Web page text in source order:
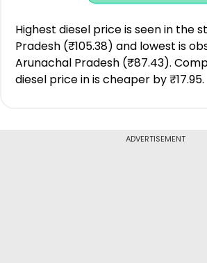
Highest diesel price is seen in the
Pradesh (₹105.38) and lowest is
Arunachal Pradesh (₹87.43).
diesel price in is cheaper by ₹17.95.
ADVERTISEMENT